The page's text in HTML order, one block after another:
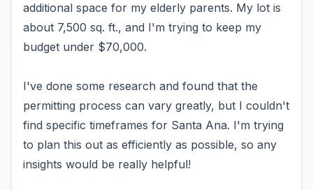
additional space for my elderly parents. My lot is
about 7,500 sq. ft., and I'm trying to keep my
budget under $70,000.
I've done some research and found that the
permitting process can vary greatly, but I couldn't
find specific timeframes for Santa Ana. I'm trying
to plan this out as efficiently as possible, so any
insights would be really helpful!